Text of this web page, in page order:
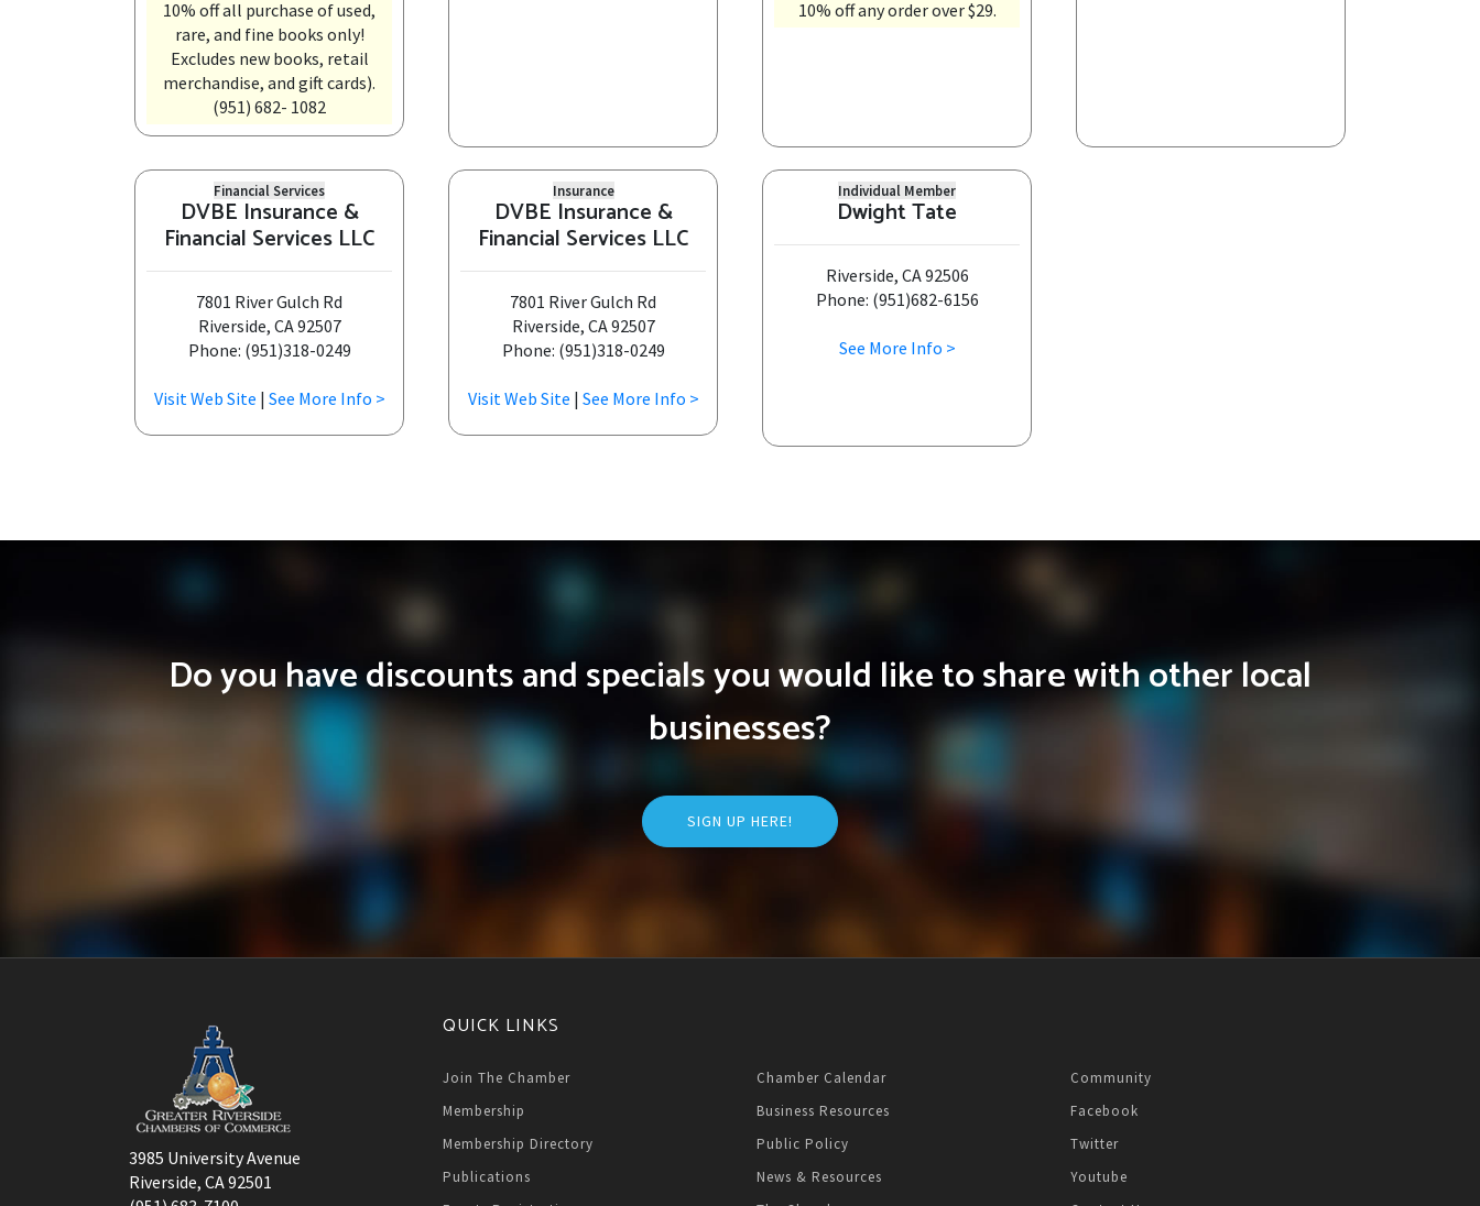
10% off all purchase of used,
rare, and fine books only!
Excludes new books, retail
merchandise, and gift cards).
(951) 682- 1082
10% off any order over $29.
Financial Services
DVBE Insurance &
Financial Services LLC
7801 River Gulch Rd
Riverside, CA 92507
Phone: (951)318-0249
Visit Web Site | See More Info >
Insurance
DVBE Insurance &
Financial Services LLC
7801 River Gulch Rd
Riverside, CA 92507
Phone: (951)318-0249
Visit Web Site | See More Info >
Individual Member
Dwight Tate
Riverside, CA 92506
Phone: (951)682-6156
See More Info >
Do you have discounts and specials you would like to share with other local
businesses?
SIGN UP HERE!
3985 University Avenue
Riverside, CA 92501
QUICK LINKS
Join The Chamber
Membership
Membership Directory
Publications
Chamber Calendar
Business Resources
Public Policy
News & Resources
Community
Facebook
Twitter
Youtube